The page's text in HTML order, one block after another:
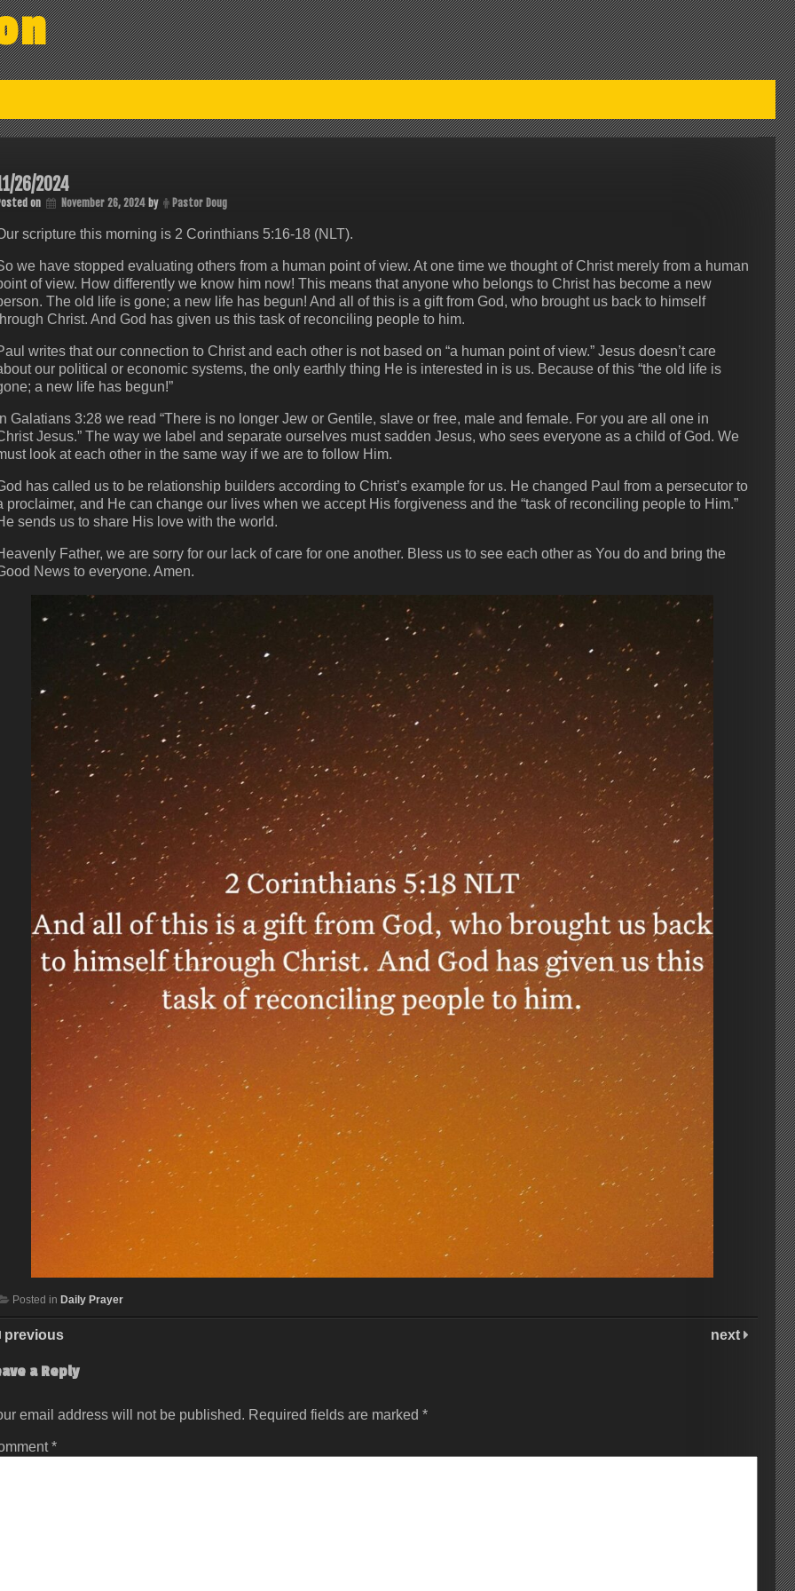
26/2024
on November 26, 2024by Pastor Doug
scripture this morning is 2 Corinthians 5:16-18 (NLT).
we have stopped evaluating others from a human point of view. At one time we thought of Christ merely from a human
of view. How differently we know him now! This means that anyone who belongs to Christ has become a new
The old life is gone; a new life has begun! And all of this is a gift from God, who brought us back to himself
Christ. And God has given us this task of reconciling people to him.
writes that our connection to Christ and each other is not based on “a human point of view.” Jesus doesn’t care
our political or economic systems, the only earthly thing He is interested in is us. Because of this “the old life is
a new life has begun!”
In Galatians 3:28 we read “There is no longer Jew or Gentile, slave or free, male and female. For you are all one in
Jesus.” The way we label and separate ourselves must sadden Jesus, who sees everyone as a child of God. We
look at each other in the same way if we are to follow Him.
has called us to be relationship builders according to Christ’s example for us. He changed Paul from a persecutor to
proclaimer, and He can change our lives when we accept His forgiveness and the “task of reconciling people to Him.”
sends us to share His love with the world.
Father, we are sorry for our lack of care for one another. Bless us to see each other as You do and bring the
News to everyone. Amen.
Posted in Daily Prayer
previous next
a Reply
email address will not be published. Required fields are marked *
*